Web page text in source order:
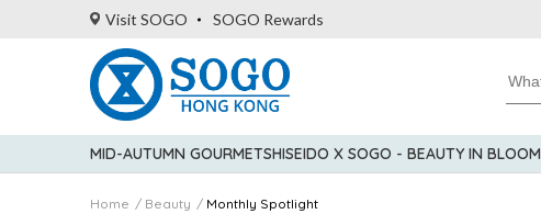
Visit SOGO SOGO Rewards
MID-AUTUMN GOURMETSHISEIDO X SOGO - BEAUTY IN BLOOM
Home Beauty Monthly Spotlight